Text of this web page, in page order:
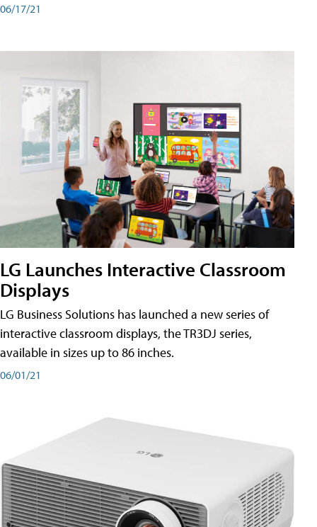
06/17/21
LG Launches Interactive Classroom
Displays
LG Business Solutions has launched a new series of
interactive classroom displays, the TR3DJ series,
available in sizes up to 86 inches.
06/01/21